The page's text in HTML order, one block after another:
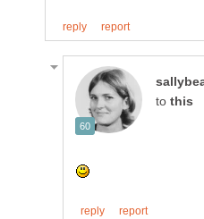
to